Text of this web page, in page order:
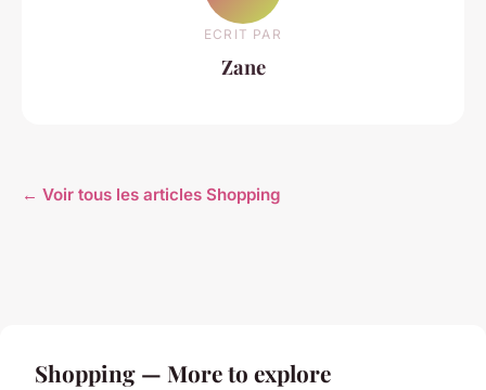
ECRIT PAR
Zane
← Voir tous les articles Shopping
Shopping — More to explore